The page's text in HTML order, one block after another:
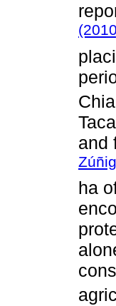
and
ha